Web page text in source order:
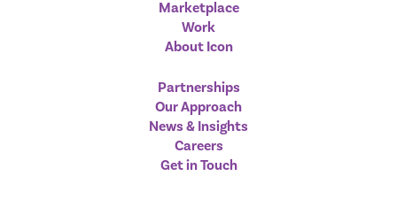
Marketplace
Work
About Icon
Partnerships
Our Approach
News & Insights
Careers
Get in Touch